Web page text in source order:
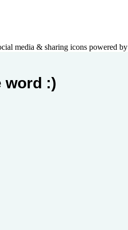
media & sharing icons powered by
word :)